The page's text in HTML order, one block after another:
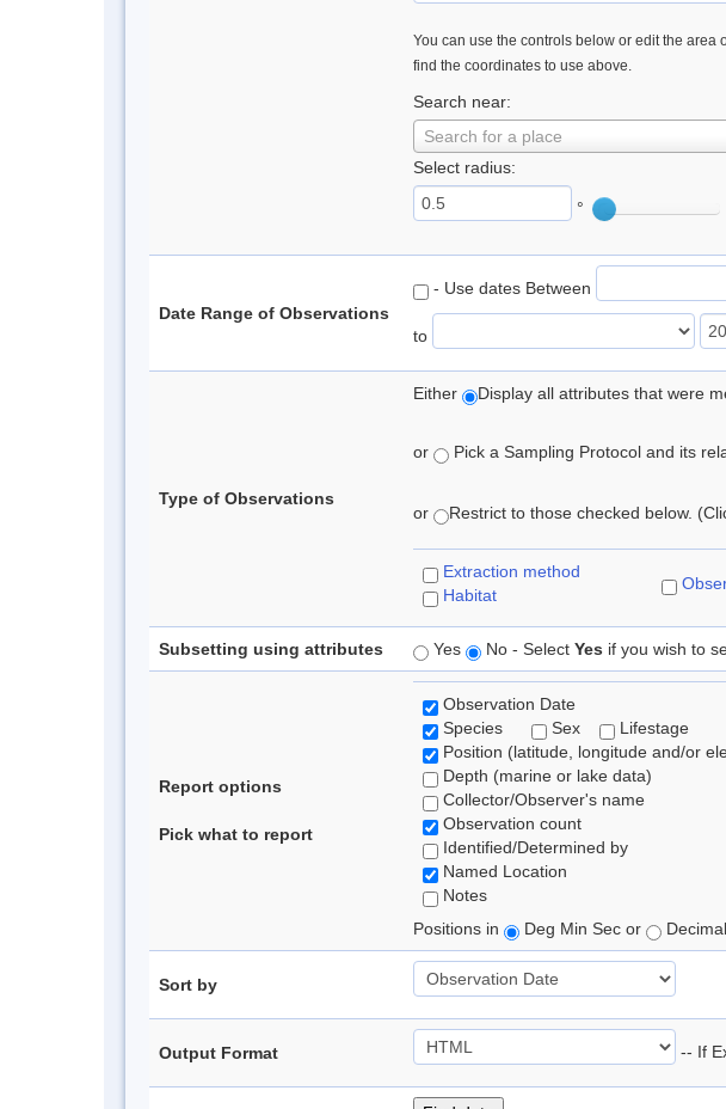
You can use the controls below or edit the area
find the coordinates to use above.
Search near:
Search for a place
Select radius:
°
Date Range of Observations
- Use dates Between
to
Type of Observations
Either Display all attributes that were
or Pick a Sampling Protocol and its
or Restrict to those checked below.
Extraction method
Habitat
Subsetting using attributes Yes No - Select Yes if you wish to
Report options
Pick what to report
Observation Date
Species
Sex
Lifestage
Position (latitude, longitude and/or
Depth (marine or lake data)
Collector/Observer's name
Observation count
Identified/Determined by
Named Location
Notes
Positions in
Deg Min Sec or
Sort by
Output Format -- If